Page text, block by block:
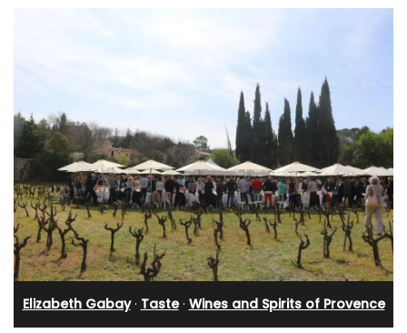
Elizabeth Gabay· Taste· Wines and Spirits of Provence